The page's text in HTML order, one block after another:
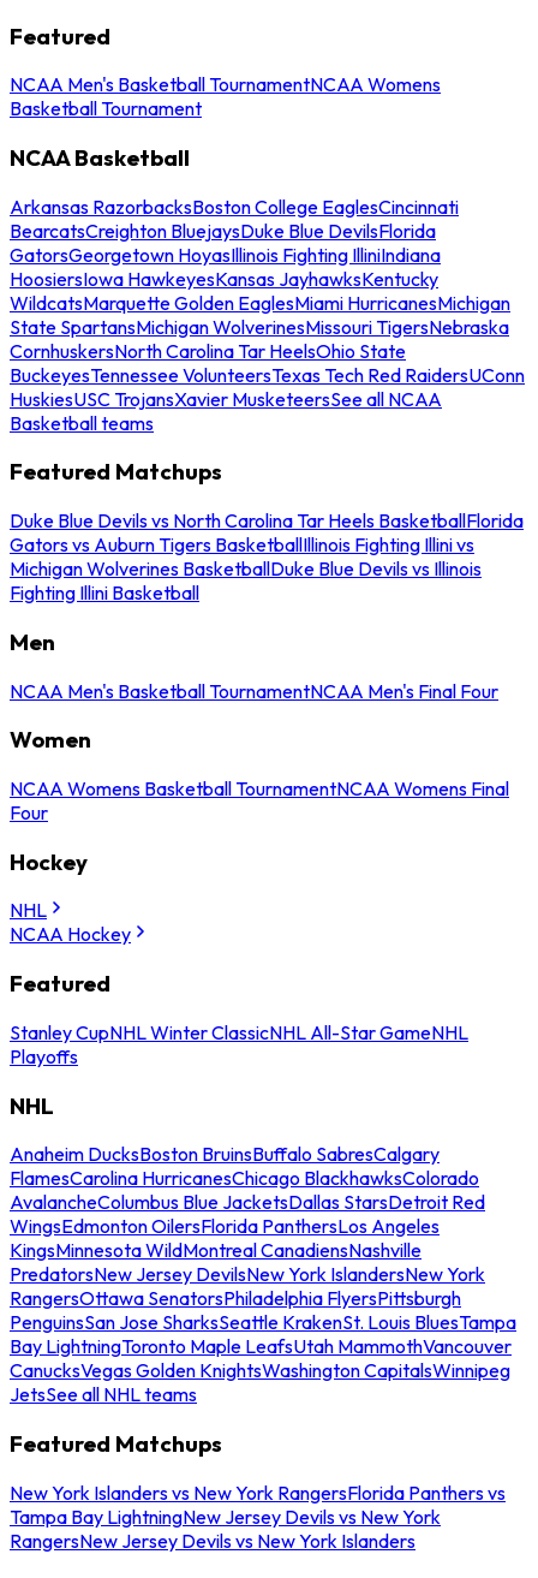
Featured
NCAA Men's Basketball TournamentNCAA Womens
Basketball Tournament
NCAA Basketball
Arkansas RazorbacksBoston College EaglesCincinnati
BearcatsCreighton BluejaysDuke Blue DevilsFlorida
GatorsGeorgetown HoyasIllinois Fighting IlliniIndiana
HoosiersIowa HawkeyesKansas JayhawksKentucky
WildcatsMarquette Golden EaglesMiami HurricanesMichigan
State SpartansMichigan WolverinesMissouri TigersNebraska
CornhuskersNorth Carolina Tar HeelsOhio State
BuckeyesTennessee VolunteersTexas Tech Red RaidersUConn
HuskiesUSC TrojansXavier MusketeersSee all NCAA
Basketball teams
Featured Matchups
Duke Blue Devils vs North Carolina Tar Heels BasketballFlorida
Gators vs Auburn Tigers BasketballIllinois Fighting Illini vs
Michigan Wolverines BasketballDuke Blue Devils vs Illinois
Fighting Illini Basketball
Men
NCAA Men's Basketball TournamentNCAA Men's Final Four
Women
NCAA Womens Basketball TournamentNCAA Womens Final
Four
Hockey
NHL
NCAA Hockey
Featured
Stanley CupNHL Winter ClassicNHL All-Star GameNHL
Playoffs
NHL
Anaheim DucksBoston BruinsBuffalo SabresCalgary
FlamesCarolina HurricanesChicago BlackhawksColorado
AvalancheColumbus Blue JacketsDallas StarsDetroit Red
WingsEdmonton OilersFlorida PanthersLos Angeles
KingsMinnesota WildMontreal CanadiensNashville
PredatorsNew Jersey DevilsNew York IslandersNew York
RangersOttawa SenatorsPhiladelphia FlyersPittsburgh
PenguinsSan Jose SharksSeattle KrakenSt. Louis BluesTampa
Bay LightningToronto Maple LeafsUtah MammothVancouver
CanucksVegas Golden KnightsWashington CapitalsWinnipeg
JetsSee all NHL teams
Featured Matchups
New York Islanders vs New York RangersFlorida Panthers vs
Tampa Bay LightningNew Jersey Devils vs New York
RangersNew Jersey Devils vs New York Islanders